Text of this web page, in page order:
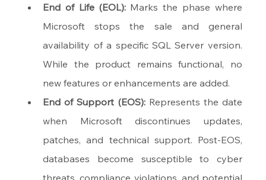
End of Life (EOL): Marks the phase where
Microsoft stops the sale and general
availability of a specific SQL Server version.
While the product remains functional, no
new features or enhancements are added.
End of Support (EOS): Represents the date
when Microsoft discontinues updates,
patches, and technical support. Post-EOS,
databases become susceptible to cyber
threats, compliance violations, and potential